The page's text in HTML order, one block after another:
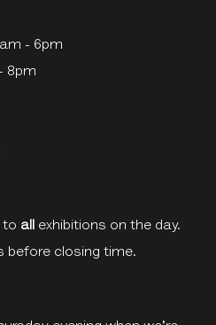
- 6pm
8pm
to all exhibitions on the day.
before closing time.